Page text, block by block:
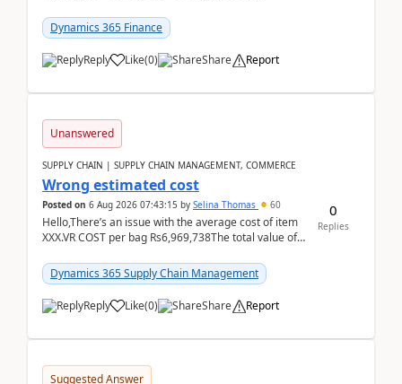
Dynamics 365 Finance
Reply Like(0) Share Report
Unanswered
SUPPLY CHAIN | SUPPLY CHAIN MANAGEMENT, COMMERCE
Wrong estimated cost
Posted on 6 Aug 2026 07:43:15 by Selina Thomas 60
Hello,There’s an issue with the average cost of item
XXX.VR COST per bag Rs6,969,738The total value of
Dynamics 365 Supply Chain Management
Reply Like(0) Share Report
0
Replies
Suggested Answer